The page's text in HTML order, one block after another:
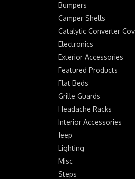
Bumpers
Camper Shells
Catalytic Converter
Electronics
Exterior Accessories
Featured Products
Flat Beds
Grille Guards
Headache Racks
Interior Accessories
Jeep
Lighting
Misc
Steps